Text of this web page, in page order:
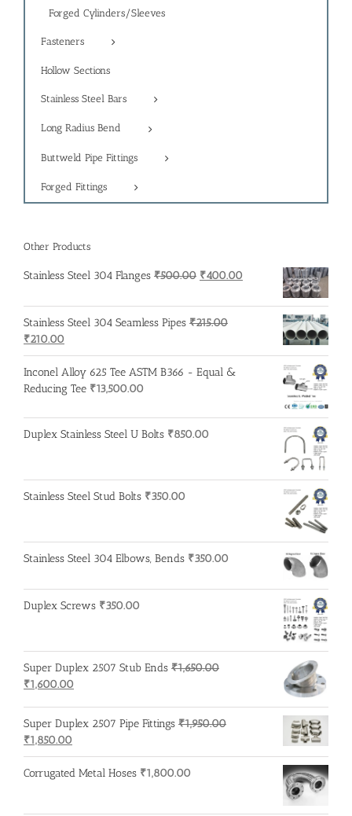
Forged Cylinders/Sleeves
Fasteners
Hollow Sections
Stainless Steel Bars
Long Radius Bend
Buttweld Pipe Fittings
Forged Fittings
Other Products
Stainless Steel 304 Flanges ₹500.00 Original
was:
₹500.00.
₹400.00
is:
₹400.00.
Stainless Steel 304 Seamless Pipes ₹215.00
Original
price
was:
₹215.00.
₹210.00
price
is:
₹210.00.
Inconel Alloy 625 Tee ASTM B366 - Equal &
Reducing Tee ₹13,500.00
Duplex Stainless Steel U Bolts ₹850.00
Stainless Steel Stud Bolts ₹350.00
Stainless Steel 304 Elbows, Bends ₹350.00
Duplex Screws ₹350.00
Super Duplex 2507 Stub Ends ₹1,650.00
Original
was:
₹1,650.00.
₹1,600.00
is:
Super Duplex 2507 Pipe Fittings ₹1,950.00
Original
price
was:
₹1,850.00
price
is:
Corrugated Metal Hoses ₹1,800.00